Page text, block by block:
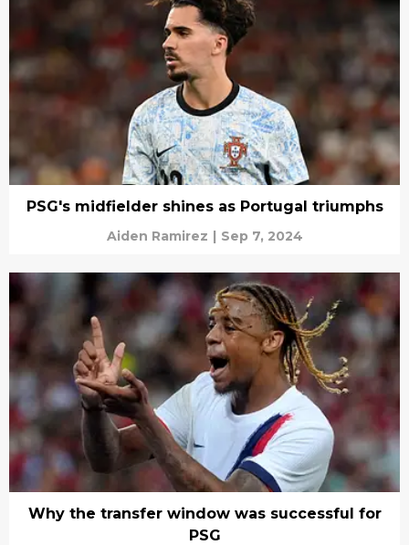
PSG's midfielder shines as Portugal triumphs
Aiden Ramirez | Sep 7, 2024
Why the transfer window was successful for
PSG